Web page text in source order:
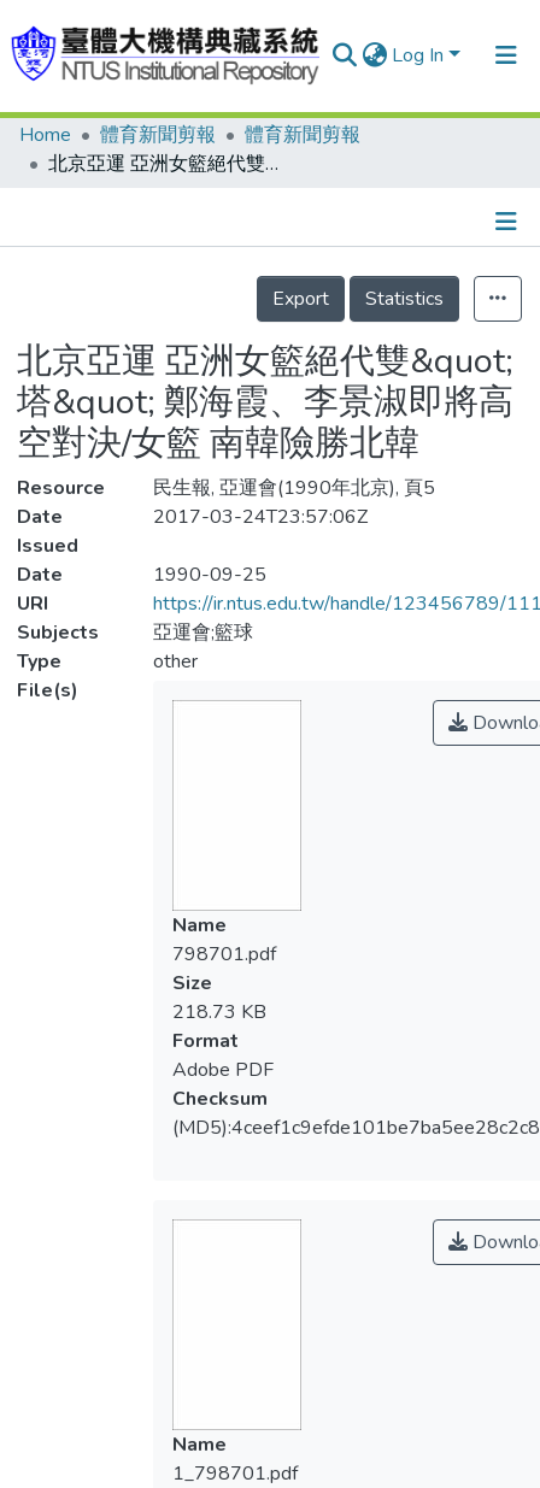
Log In
Communities & Collections
Statistics
Home 體育新聞剪報
體育新聞剪報
北京亞運 亞洲女籃絕代雙&quot;塔&quot; 鄭海霞、李景淑即將高空對決/女籃 南韓險勝北韓
Details
Export
Statistics
北京亞運 亞洲女籃絕代雙&quot;
塔&quot; 鄭海霞、李景淑即將高
空對決/女籃 南韓險勝北韓
Resource
民生報, 亞運會(1990年北京), 頁5
Date
Issued
2017-03-24T23:57:06Z
Date
1990-09-25
URI
https://ir.ntus.edu.tw/handle/123456789/
Subjects
亞運會;籃球
Type
other
File(s)
Name
798701.pdf
Size
218.73 KB
Format
Adobe PDF
Checksum
Name
1_798701.pdf